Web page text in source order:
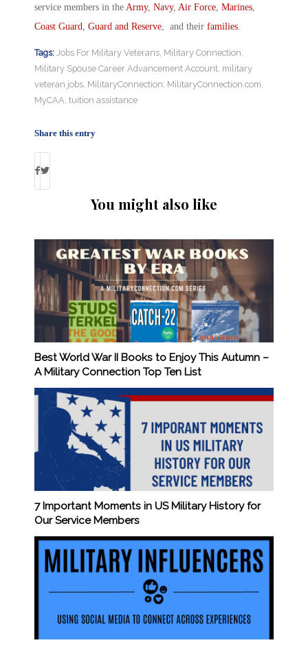
service members in the Army, Navy, Air Force, Marines,
Coast Guard, Guard and Reserve, and their families.
Tags: Jobs For Military Veterans, Military Connection,
Military Spouse Career Advancement Account, military
veteran jobs, MilitaryConnection, MilitaryConnection.com,
MyCAA, tuition assistance
Share this entry
You might also like
Best World War II Books to Enjoy This Autumn –
A Military Connection Top Ten List
7 Important Moments in US Military History for
Our Service Members